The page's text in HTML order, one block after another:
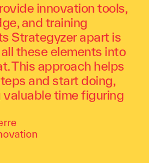
innovation tools,
and training
Strategyzer apart is
these elements into
This approach helps
and start doing,
time figuring